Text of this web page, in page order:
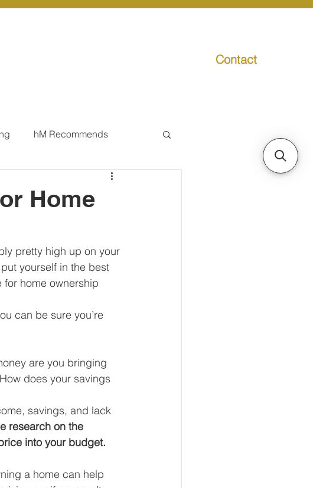
Contact
hM Recommends
Mompreneur and CEO
and Tax Tech Economics
Remote Bookkeeping
Home
pretty high up on your
yourself in the best
home ownership
can be sure you’re
are you bringing
does your savings
savings, and lack
research on the
into your budget.
a home can help